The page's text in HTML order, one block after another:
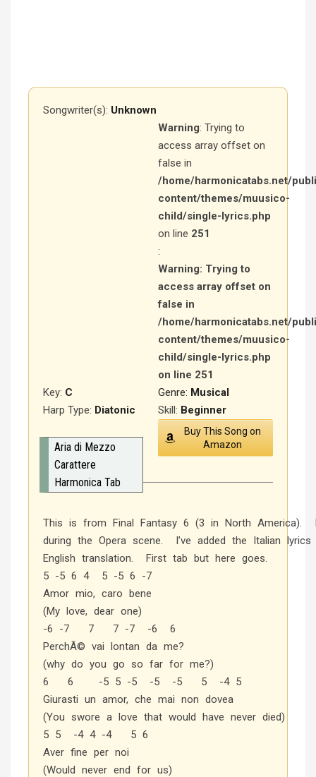
Songwriter(s): Unknown
Warning: Trying to
access array offset on
false in
/home/harmonicatabs.net/
content/themes/muusico-
child/single-lyrics.php
on line 251
:
Warning: Trying to
access array offset on
false in
/home/harmonicatabs.net/
content/themes/muusico-
child/single-lyrics.php
on line 251
Genre: Musical
Key: C
Harp Type: Diatonic Skill: Beginner
Buy This Song on
Amazon
Aria di Mezzo
Carattere
Harmonica Tab
This is from Final Fantasy 6 (3 in North America).
during the Opera scene. I’ve added the Italian
English translation. First tab but here goes.
5 -5 6 4 5 -5 6 -7
Amor mio, caro bene
(My love, dear one)
-6 -7 7 7 -7 -6 6
PerchÃ© vai lontan da me?
(why do you go so far for me?)
6 6 -5 5 -5 -5 -5 5 -4 5
Giurasti un amor, che mai non dovea
(You swore a love that would have never died)
5 5 -4 4 -4 5 6
Aver fine per noi
(Would never end for us)